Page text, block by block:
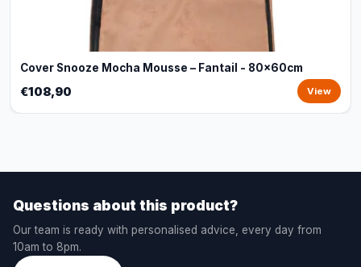
Cover Snooze Mocha Mousse – Fantail - 80x60cm
€108,90 View
Questions about this product?
Our team is ready with personalised advice, every day from
10am to 8pm.